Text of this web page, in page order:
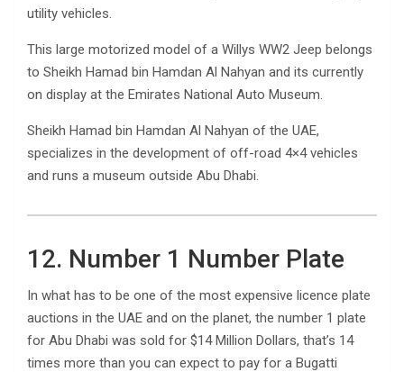
utility vehicles.
This large motorized model of a Willys WW2 Jeep belongs
to Sheikh Hamad bin Hamdan Al Nahyan and its currently
on display at the Emirates National Auto Museum.
Sheikh Hamad bin Hamdan Al Nahyan of the UAE,
specializes in the development of off-road 4×4 vehicles
and runs a museum outside Abu Dhabi.
12. Number 1 Number Plate
In what has to be one of the most expensive licence plate
auctions in the UAE and on the planet, the number 1 plate
for Abu Dhabi was sold for $14 Million Dollars, that’s 14
times more than you can expect to pay for a Bugatti